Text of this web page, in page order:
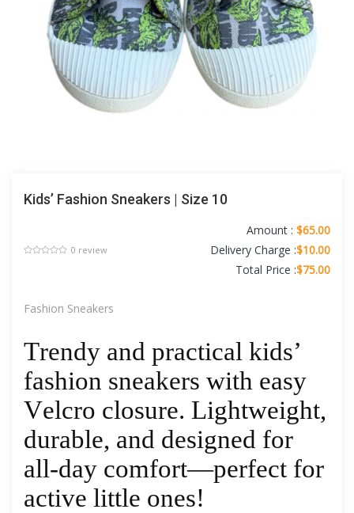
Kids’ Fashion Sneakers | Size 10
0 review
Amount : $65.00
Delivery Charge :$10.00
Total Price :$75.00
Fashion Sneakers
Trendy and practical kids’
fashion sneakers with easy
Velcro closure. Lightweight,
durable, and designed for
all-day comfort—perfect for
active little ones!